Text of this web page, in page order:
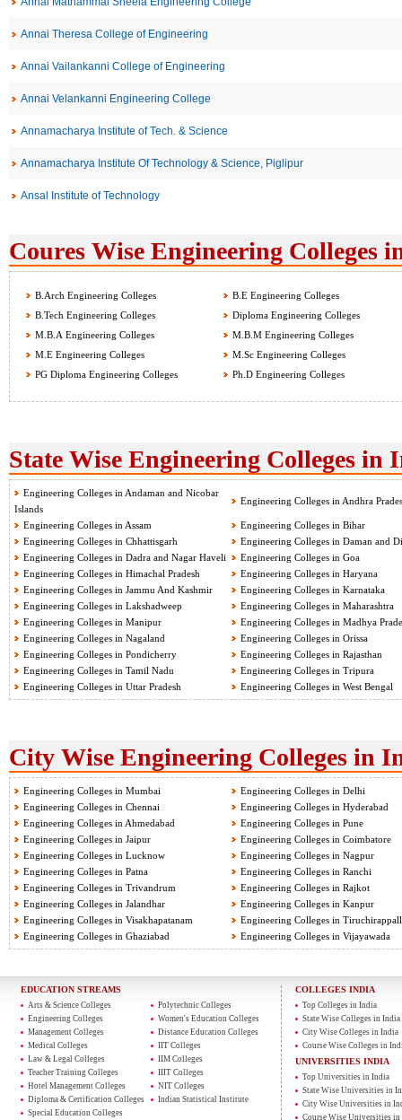
Annai Theresa College of Engineering
Annai Vailankanni College of Engineering
Annai Velankanni Engineering College
Annamacharya Institute of Tech. & Science
Annamacharya Institute Of Technology & Science, Piglipur
Ansal Institute of Technology
Coures Wise Engineering Colleges
B.Arch Engineering Colleges
B.E Engineering Colleges
B.Tech Engineering Colleges
Diploma Engineering Colleges
M.B.A Engineering Colleges
M.B.M Engineering Colleges
M.E Engineering Colleges
M.Sc Engineering Colleges
PG Diploma Engineering Colleges
Ph.D Engineering Colleges
State Wise Engineering Colleges in
Engineering Colleges in Andaman and Nicobar
Islands
Engineering Colleges in Andhra
Engineering Colleges in Assam
Engineering Colleges in Bihar
Engineering Colleges in Chhattisgarh
Engineering Colleges in Daman and
Engineering Colleges in Dadra and Nagar Haveli
Engineering Colleges in Goa
Engineering Colleges in Himachal Pradesh
Engineering Colleges in Haryana
Engineering Colleges in Jammu And Kashmir
Engineering Colleges in Karnataka
Engineering Colleges in Lakshadweep
Engineering Colleges in Maharashtra
Engineering Colleges in Manipur
Engineering Colleges in Madhya
Engineering Colleges in Nagaland
Engineering Colleges in Orissa
Engineering Colleges in Pondicherry
Engineering Colleges in Rajasthan
Engineering Colleges in Tamil Nadu
Engineering Colleges in Tripura
Engineering Colleges in Uttar Pradesh
Engineering Colleges in West Bengal
City Wise Engineering Colleges in
Engineering Colleges in Mumbai
Engineering Colleges in Delhi
Engineering Colleges in Chennai
Engineering Colleges in Hyderabad
Engineering Colleges in Ahmedabad
Engineering Colleges in Pune
Engineering Colleges in Jaipur
Engineering Colleges in Coimbatore
Engineering Colleges in Lucknow
Engineering Colleges in Nagpur
Engineering Colleges in Patna
Engineering Colleges in Ranchi
Engineering Colleges in Trivandrum
Engineering Colleges in Rajkot
Engineering Colleges in Jalandhar
Engineering Colleges in Kanpur
Engineering Colleges in Visakhapatanam
Engineering Colleges in
Engineering Colleges in Ghaziabad
Engineering Colleges in Vijayawada
EDUCATION STREAMS
Arts & Science Colleges
Engineering Colleges
Management Colleges
Medical Colleges
Law & Legal Colleges
Teacher Training Colleges
Hotel Management Colleges
Diploma & Certification Colleges
Special Education Colleges
Polytechnic Colleges
Women's Education Colleges
Distance Education Colleges
IIT Colleges
IIM Colleges
IIIT Colleges
NIT Colleges
Indian Statistical Institute
COLLEGES INDIA
Top Colleges in India
State Wise Colleges in India
City Wise Colleges in India
Course Wise Colleges in
UNIVERSITIES INDIA
Top Universities in India
State Wise Universities in
City Wise Universities in
Course Wise Universities in